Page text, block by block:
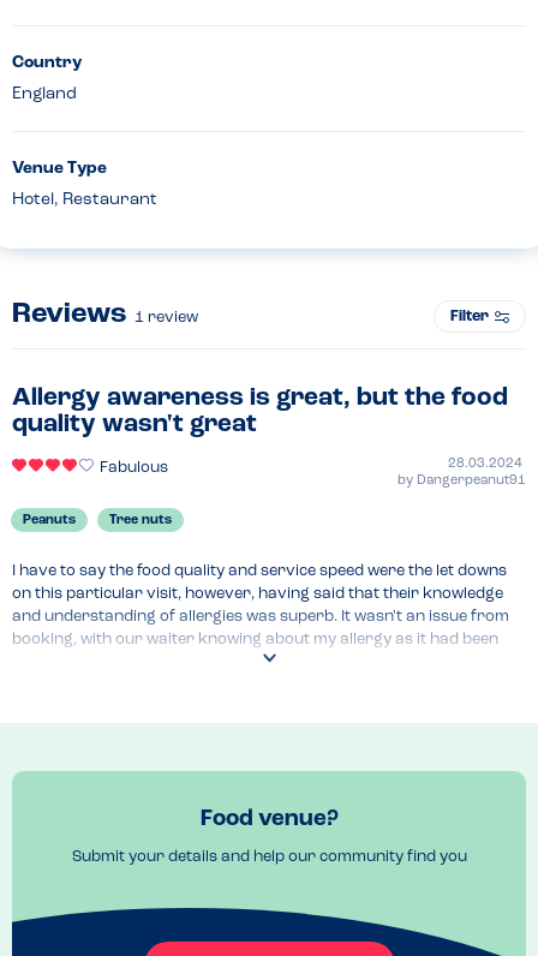
Country
England
Venue Type
Hotel, Restaurant
Reviews 1 review Filter
Allergy awareness is great, but the food
quality wasn't great
Fabulous
28.03.2024
by Dangerpeanut91
Peanuts Tree nuts
I have to say the food quality and service speed were the let downs
on this particular visit, however, having said that their knowledge
and understanding of allergies was superb. It wasn't an issue from
booking, with our waiter knowing about my allergy as it had been
Menu Top Tips
We booked the Antler bar which is a lot more relaxed that the Prego
Food venue?
Submit your details and help our community find you